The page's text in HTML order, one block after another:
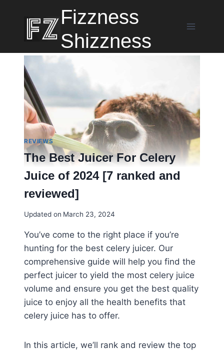
Fizzness
Shizzness
REVIEWS
The Best Juicer For Celery
Juice of 2024 [7 ranked and
reviewed]
Updated on March 23, 2024
You’ve come to the right place if you’re
hunting for the best celery juicer. Our
comprehensive guide will help you find the
perfect juicer to yield the most celery juice
volume and ensure you get the best quality
juice to enjoy all the health benefits that
celery juice has to offer.
In this article, we’ll rank and review the top